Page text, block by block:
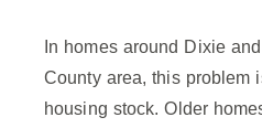
In homes around Dixie
County area, this problem
housing stock. Older